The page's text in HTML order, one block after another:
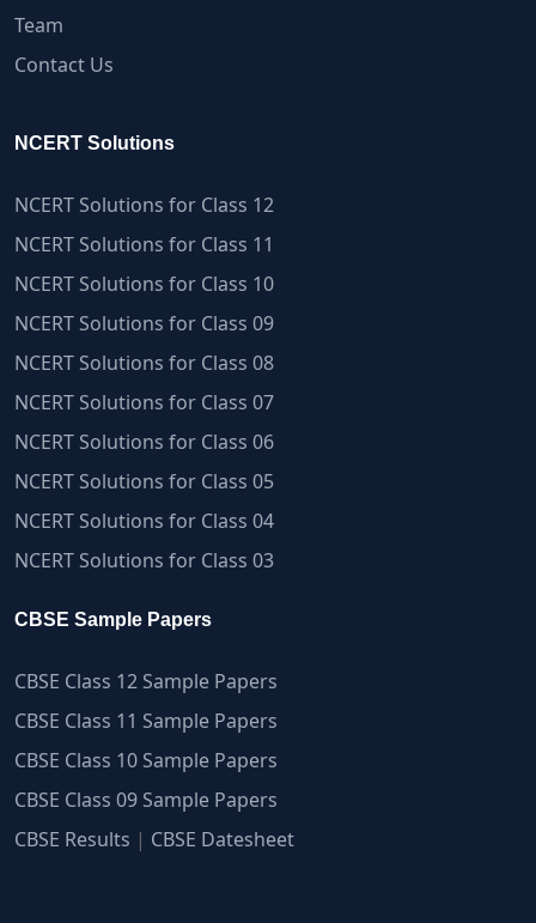
Team
Contact Us
NCERT Solutions
NCERT Solutions for Class 12
NCERT Solutions for Class 11
NCERT Solutions for Class 10
NCERT Solutions for Class 09
NCERT Solutions for Class 08
NCERT Solutions for Class 07
NCERT Solutions for Class 06
NCERT Solutions for Class 05
NCERT Solutions for Class 04
NCERT Solutions for Class 03
CBSE Sample Papers
CBSE Class 12 Sample Papers
CBSE Class 11 Sample Papers
CBSE Class 10 Sample Papers
CBSE Class 09 Sample Papers
CBSE Results | CBSE Datesheet